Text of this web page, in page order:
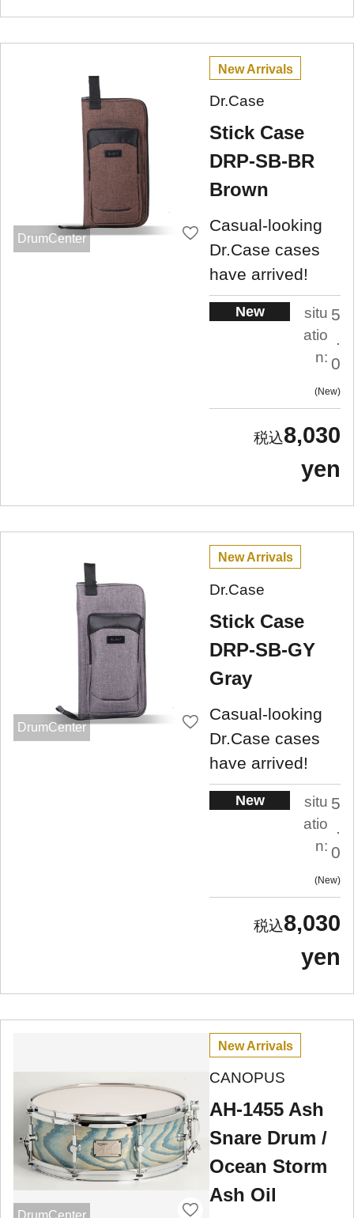
DrumCenter
New Arrivals
Dr.Case
Stick Case
DRP-SB-BR
Brown
Casual-looking
Dr.Case cases
have arrived!
New
situ
atio
n:
5
.
0
New
8,030
yen
DrumCenter
New Arrivals
Dr.Case
Stick Case
DRP-SB-GY
Gray
Casual-looking
Dr.Case cases
have arrived!
New
situ
atio
n:
5
.
0
New
8,030
yen
New Arrivals
CANOPUS
AH-1455 Ash
Snare Drum /
Ocean Storm
Ash Oil